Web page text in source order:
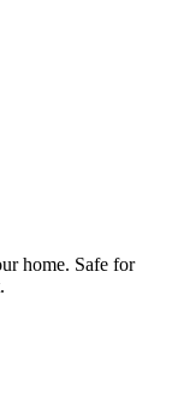
home. Safe for